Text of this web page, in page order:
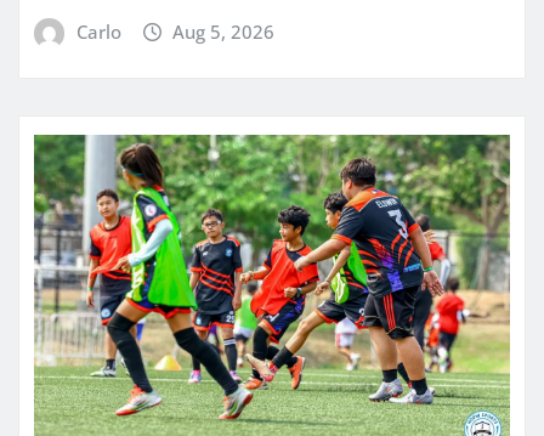
Carlo Aug 5, 2026